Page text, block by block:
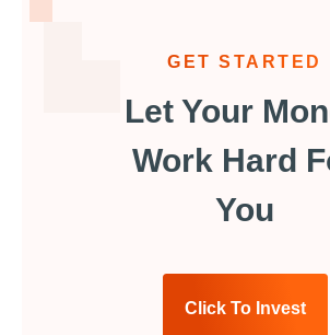
GET STARTED
Let Your
Work Hard
You
Click To Invest